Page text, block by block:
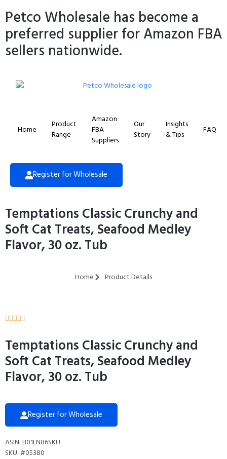
Petco Wholesale has become a
preferred supplier for Amazon FBA
sellers nationwide.
Home
Product
Range
Amazon
FBA
Suppliers
Our
Story
Insights
& Tips
FAQ
Register for Wholesale
Temptations Classic Crunchy and
Soft Cat Treats, Seafood Medley
Flavor, 30 oz. Tub
Home Product Details
    
Temptations Classic Crunchy and
Soft Cat Treats, Seafood Medley
Flavor, 30 oz. Tub
Register for Wholesale
ASIN: B01LNB6SKU
SKU: #05380